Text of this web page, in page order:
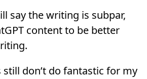
say the writing is subpar,
content to be better
still don’t do fantastic for my